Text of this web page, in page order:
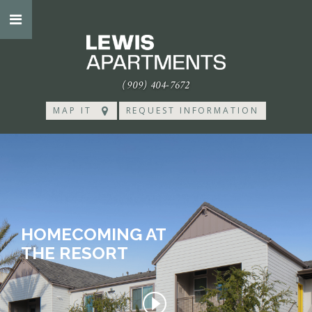
(909) 404-7672
MAP IT REQUEST INFORMATION
HOMECOMING AT
THE RESORT